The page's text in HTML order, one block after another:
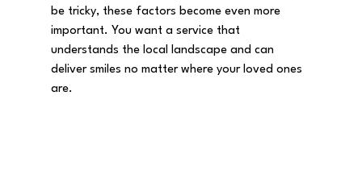
be tricky, these factors become even more
important. You want a service that
understands the local landscape and can
deliver smiles no matter where your loved ones
are.